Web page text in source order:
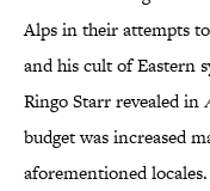
Alps in their attempts
and his cult of Eastern
Ringo Starr revealed in
budget was increased
aforementioned